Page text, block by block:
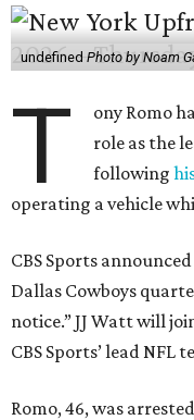
undefinedPhoto by Noam
T
ony Romo
role as the
following
operating a vehicle
CBS Sports
Dallas Cowboys
notice.” JJ Watt will
CBS Sports’ lead NFL
Romo, 46, was